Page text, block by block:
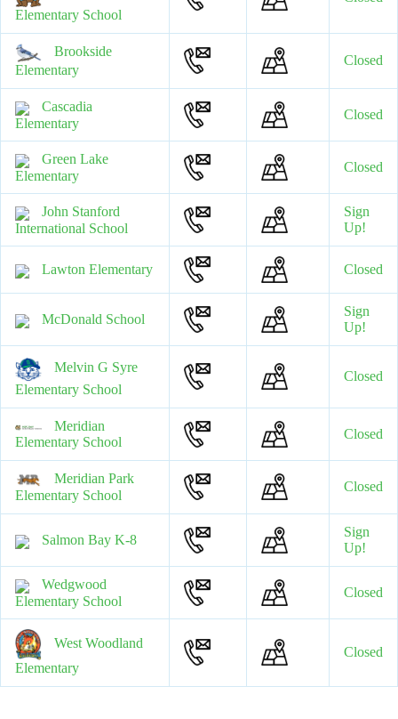
Elementary School
Brookside
Elementary
Closed
Cascadia
Elementary
Closed
Green Lake
Elementary
Closed
John Stanford
International School
Sign
Up!
Lawton Elementary Closed
McDonald School
Sign
Up!
Melvin G Syre
Elementary School
Closed
Meridian
Elementary School
Closed
Meridian Park
Elementary School
Closed
Salmon Bay K-8
Sign
Up!
Wedgwood
Elementary School
Closed
West Woodland
Elementary
Closed